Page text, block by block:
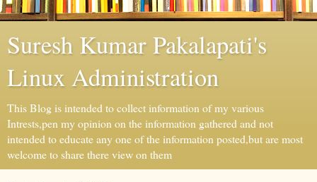
Suresh Kumar Pakalapati's
Linux Administration
This Blog is intended to collect information of my various
Intrests,pen my opinion on the information gathered and not
intended to educate any one of the information posted,but are most
welcome to share there view on them